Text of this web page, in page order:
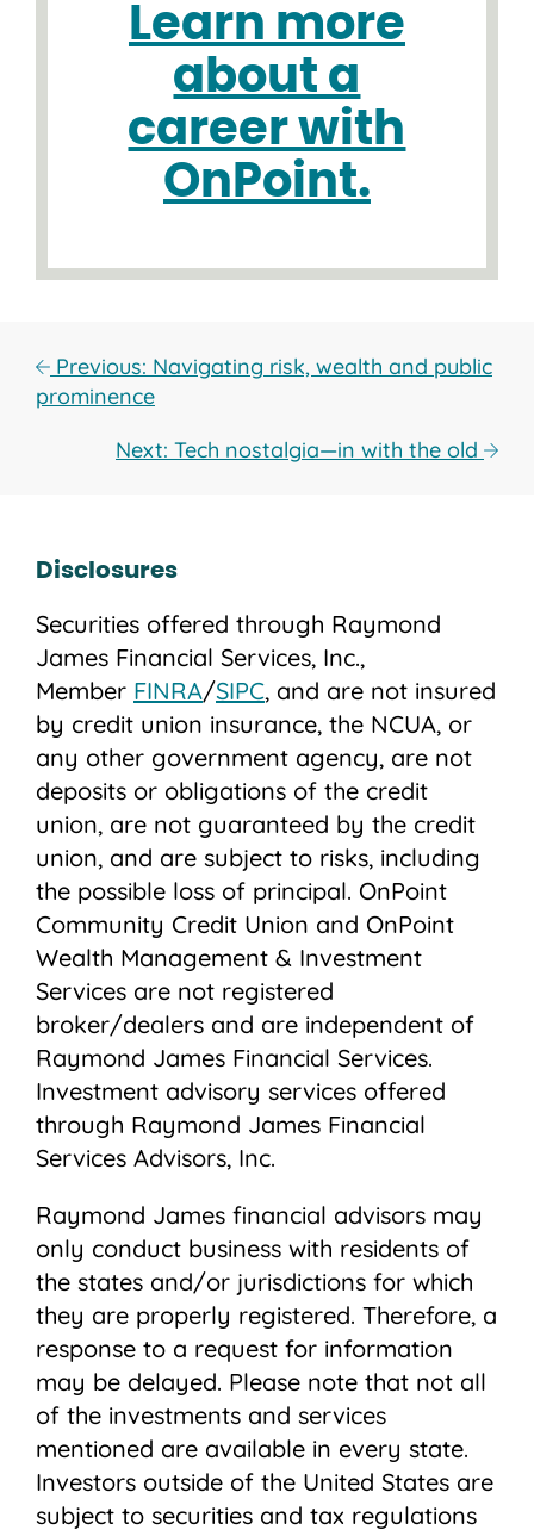
Learn more
about a
career with
OnPoint.
Previous: Navigating risk, wealth and public
prominence
Next: Tech nostalgia—in with the old
Disclosures
Securities offered through Raymond
James Financial Services, Inc.,
Member FINRA/SIPC, and are not insured
by credit union insurance, the NCUA, or
any other government agency, are not
deposits or obligations of the credit
union, are not guaranteed by the credit
union, and are subject to risks, including
the possible loss of principal. OnPoint
Community Credit Union and OnPoint
Wealth Management & Investment
Services are not registered
broker/dealers and are independent of
Raymond James Financial Services.
Investment advisory services offered
through Raymond James Financial
Services Advisors, Inc.
Raymond James financial advisors may
only conduct business with residents of
the states and/or jurisdictions for which
they are properly registered. Therefore, a
response to a request for information
may be delayed. Please note that not all
of the investments and services
mentioned are available in every state.
Investors outside of the United States are
subject to securities and tax regulations